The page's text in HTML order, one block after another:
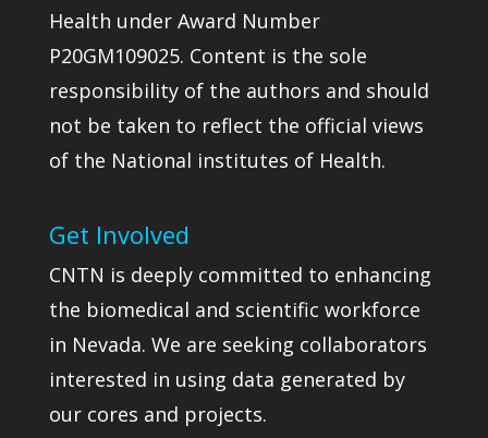
Health under Award Number
P20GM109025. Content is the sole
responsibility of the authors and should
not be taken to reflect the official views
of the National institutes of Health.
Get Involved
CNTN is deeply committed to enhancing
the biomedical and scientific workforce
in Nevada. We are seeking collaborators
interested in using data generated by
our cores and projects.